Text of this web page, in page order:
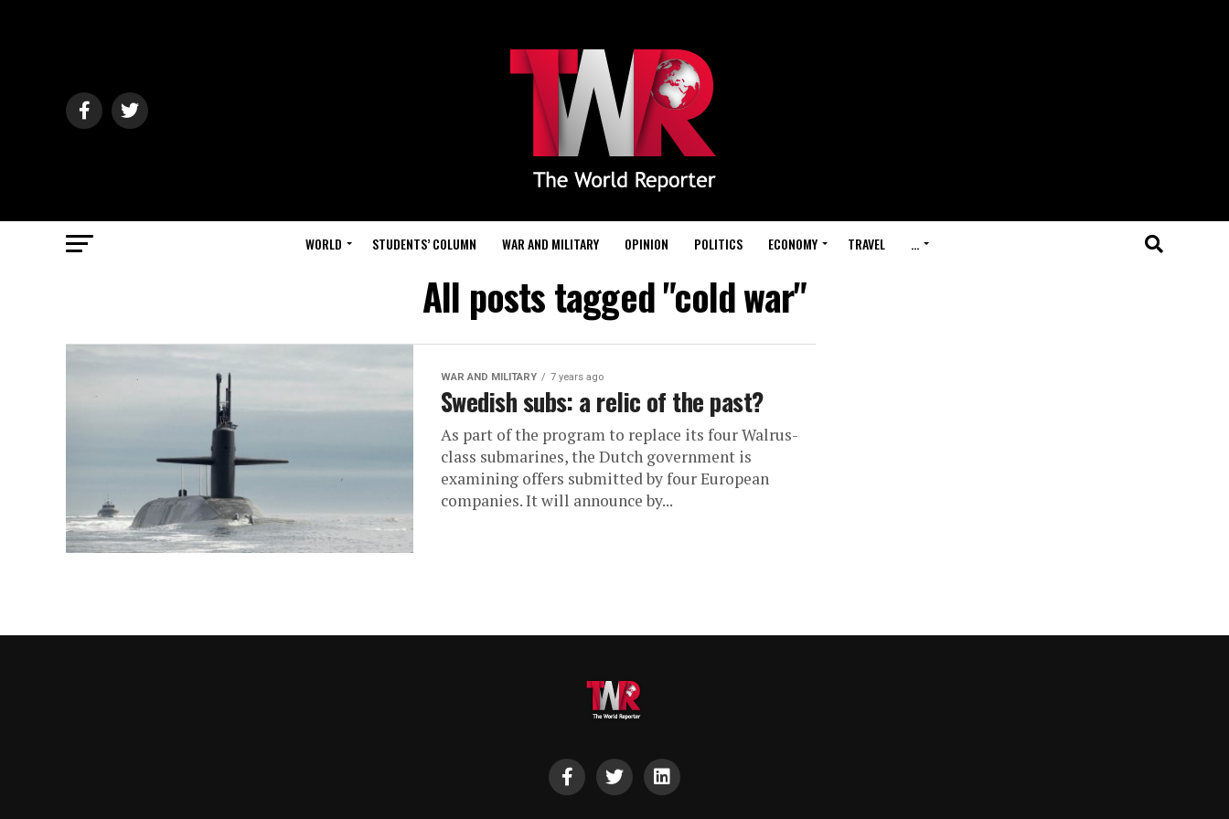
WORLD STUDENTS’ COLUMN WAR AND MILITARY OPINION POLITICS ECONOMY TRAVEL …
All posts tagged "cold war"
WAR AND MILITARY 7 years ago
Swedish subs: a relic of the past?
As part of the program to replace its four Walrus-
class submarines, the Dutch government is
examining offers submitted by four European
companies. It will announce by...